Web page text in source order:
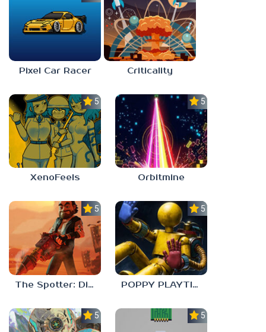
Pixel Car Racer Criticality
5.0
XenoFeels
5.0
Orbitmine
5.0
The Spotter: Dig or Die
5.0
POPPY PLAYTIME: CHAPTER 0
5.0 5.0